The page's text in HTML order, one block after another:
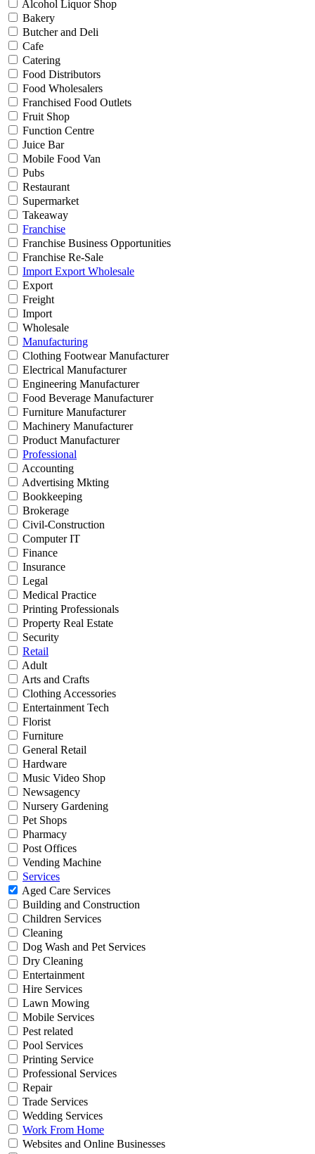
Alcohol Liquor Shop
Bakery
Butcher and Deli
Cafe
Catering
Food Distributors
Food Wholesalers
Franchised Food Outlets
Fruit Shop
Function Centre
Juice Bar
Mobile Food Van
Pubs
Restaurant
Supermarket
Takeaway
Franchise
Franchise Business Opportunities
Franchise Re-Sale
Import Export Wholesale
Export
Freight
Import
Wholesale
Manufacturing
Clothing Footwear Manufacturer
Electrical Manufacturer
Engineering Manufacturer
Food Beverage Manufacturer
Furniture Manufacturer
Machinery Manufacturer
Product Manufacturer
Professional
Accounting
Advertising Mkting
Bookkeeping
Brokerage
Civil-Construction
Computer IT
Finance
Insurance
Legal
Medical Practice
Printing Professionals
Property Real Estate
Security
Retail
Adult
Arts and Crafts
Clothing Accessories
Entertainment Tech
Florist
Furniture
General Retail
Hardware
Music Video Shop
Newsagency
Nursery Gardening
Pet Shops
Pharmacy
Post Offices
Vending Machine
Services
Aged Care Services
Building and Construction
Children Services
Cleaning
Dog Wash and Pet Services
Dry Cleaning
Entertainment
Hire Services
Lawn Mowing
Mobile Services
Pest related
Pool Services
Printing Service
Professional Services
Repair
Trade Services
Wedding Services
Work From Home
Websites and Online Businesses